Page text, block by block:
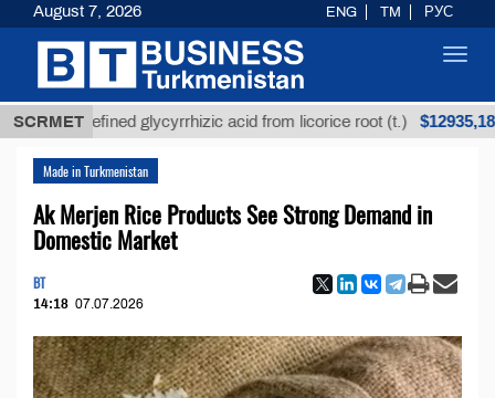
SCRMET
Unrefined glycyrrhizic acid from licorice root (t.) $12935,18
Made in Turkmenistan
Ak Merjen Rice Products See Strong Demand in
Domestic Market
BT
14:18 07.07.2026
August 7, 2026 ENG TM РУС